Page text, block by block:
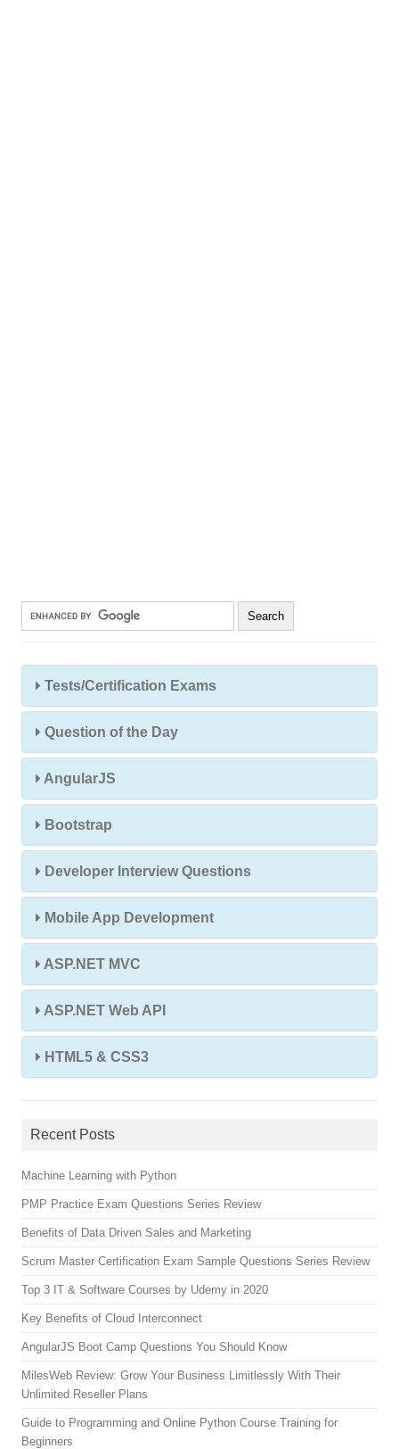
Tests/Certification Exams
Question of the Day
AngularJS
Bootstrap
Developer Interview Questions
Mobile App Development
ASP.NET MVC
ASP.NET Web API
HTML5 & CSS3
Recent Posts
Machine Learning with Python
PMP Practice Exam Questions Series Review
Benefits of Data Driven Sales and Marketing
Scrum Master Certification Exam Sample Questions Series Review
Top 3 IT & Software Courses by Udemy in 2020
Key Benefits of Cloud Interconnect
AngularJS Boot Camp Questions You Should Know
MilesWeb Review: Grow Your Business Limitlessly With Their
Unlimited Reseller Plans
Guide to Programming and Online Python Course Training for
Beginners